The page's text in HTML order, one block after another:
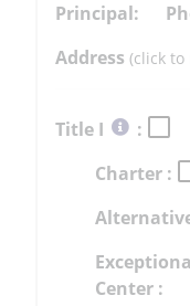
Principal:
Address (click to
Title I
Select
More
Information
:
Charter :
Center :